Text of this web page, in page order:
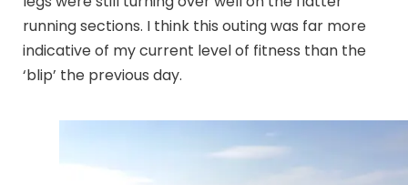
running sections. I think this outing was far more
indicative of my current level of fitness than the
‘blip’ the previous day.